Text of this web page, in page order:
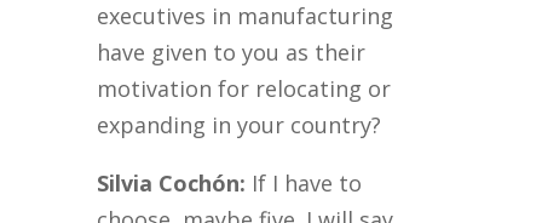
executives in manufacturing
have given to you as their
motivation for relocating or
expanding in your country?
Silvia Cochón: If I have to